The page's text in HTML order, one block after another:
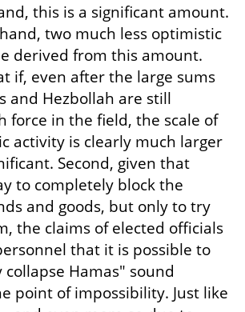
this is a significant amount.
two much less optimistic
derived from this amount.
if, even after the large sums
and Hezbollah are still
force in the field, the scale of
activity is clearly much larger
Second, given that
to completely block the
and goods, but only to try
the claims of elected officials
that it is possible to
Hamas" sound
point of impossibility. Just like